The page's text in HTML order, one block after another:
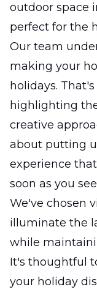
outdoor space
perfect for the
Our team
making your
holidays.
highlighting
creative
about putting
experience
soon as you
We've chosen
illuminate the
while
It's thoughtful
your holiday